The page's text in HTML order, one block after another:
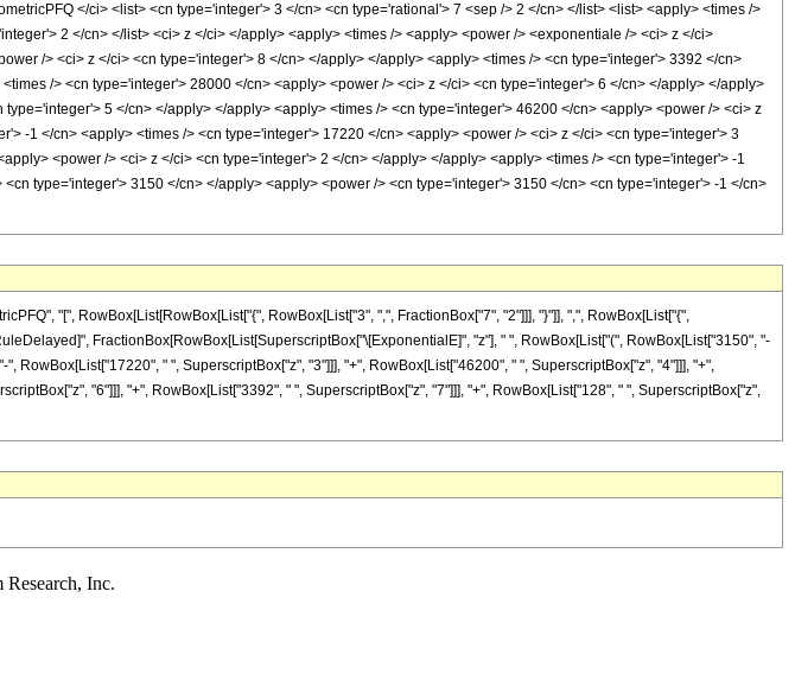
</ci> <list> <cn type='integer'> 3 </cn> <cn type='rational'> 7 <sep /> 2 </cn> </list> <list> <apply> <times />
2 </cn> </list> <ci> z </ci> </apply> <apply> <times /> <apply> <power /> <exponentiale /> <ci> z </ci>
/> <ci> z </ci> <cn type='integer'> 8 </cn> </apply> </apply> <apply> <times /> <cn type='integer'> 3392 </cn>
/> <cn type='integer'> 28000 </cn> <apply> <power /> <ci> z </ci> <cn type='integer'> 6 </cn> </apply> </apply>
5 </cn> </apply> </apply> <apply> <times /> <cn type='integer'> 46200 </cn> <apply> <power /> <ci> z
-1 </cn> <apply> <times /> <cn type='integer'> 17220 </cn> <apply> <power /> <ci> z </ci> <cn type='integer'> 3
<power /> <ci> z </ci> <cn type='integer'> 2 </cn> </apply> </apply> <apply> <times /> <cn type='integer'> -1
type='integer'> 3150 </cn> </apply> <apply> <power /> <cn type='integer'> 3150 </cn> <cn type='integer'> -1 </cn>
"[", RowBox[List[RowBox[List["{", RowBox[List["3", ",", FractionBox["7", "2"]]], "}"]], ",", RowBox[List["{",
FractionBox[RowBox[List[SuperscriptBox["\[ExponentialE]", "z"], " ", RowBox[List["(", RowBox[List["3150", "-
RowBox[List["17220", " ", SuperscriptBox["z", "3"]]], "+", RowBox[List["46200", " ", SuperscriptBox["z", "4"]]], "+",
"6"]]], "+", RowBox[List["3392", " ", SuperscriptBox["z", "7"]]], "+", RowBox[List["128", " ", SuperscriptBox["z",